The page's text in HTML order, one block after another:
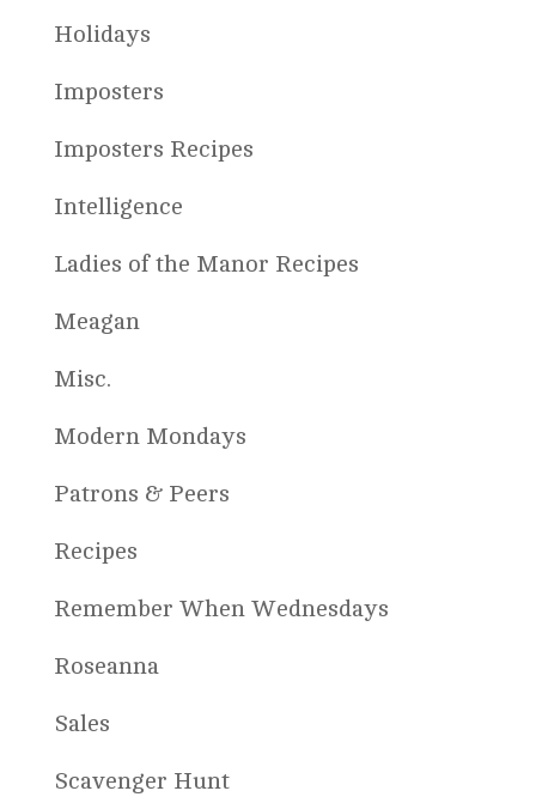
Holidays
Imposters
Imposters Recipes
Intelligence
Ladies of the Manor Recipes
Meagan
Misc.
Modern Mondays
Patrons & Peers
Recipes
Remember When Wednesdays
Roseanna
Sales
Scavenger Hunt